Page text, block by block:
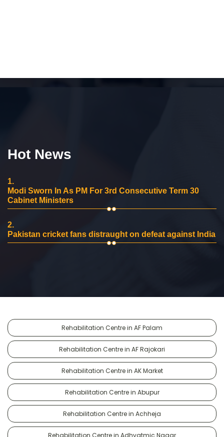
Hot News
1.
Modi Sworn In As PM For 3rd Consecutive Term 30
Cabinet Ministers
2.
Pakistan cricket fans distraught on defeat against India
Rehabilitation Centre in AF Palam
Rehabilitation Centre in AF Rajokari
Rehabilitation Centre in AK Market
Rehabilitation Centre in Abupur
Rehabilitation Centre in Achheja
Rehabilitation Centre in Adhyatmic Nagar